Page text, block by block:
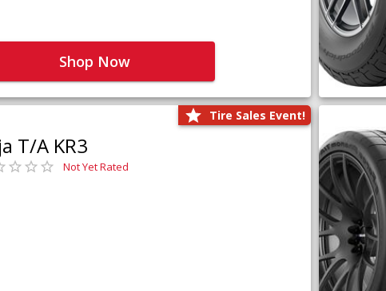
Shop Now
Tire Sales Event!
T/A KR3
Not Yet Rated